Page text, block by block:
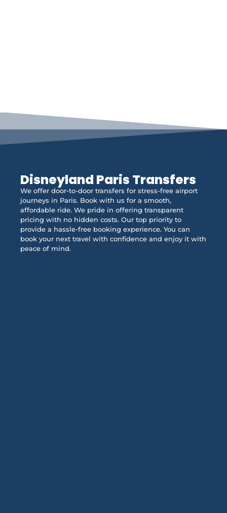
Disneyland Paris Transfers
We offer door-to-door transfers for stress-free airport
journeys in Paris. Book with us for a smooth,
affordable ride. We pride in offering transparent
pricing with no hidden costs. Our top priority to
provide a hassle-free booking experience. You can
book your next travel with confidence and enjoy it with
peace of mind.